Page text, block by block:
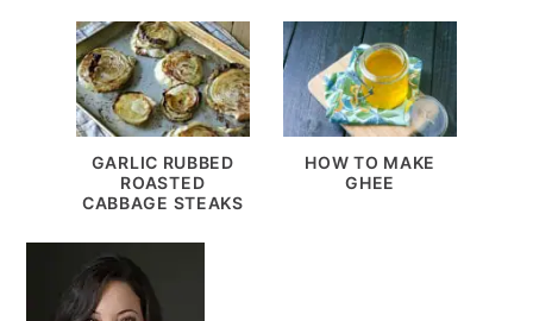
GARLIC RUBBED
ROASTED
CABBAGE STEAKS
HOW TO MAKE
GHEE